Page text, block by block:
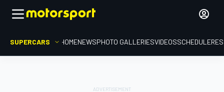
SUPERCARS HOMENEWSPHOTO GALLERIESVIDEOSSCHEDULE